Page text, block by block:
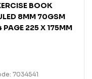
BOOK
8MM 70GSM
PAGE 225 X 175MM
7034541